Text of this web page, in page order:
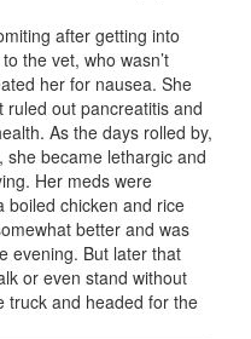
after getting into
the vet, who wasn’t
her for nausea. She
out pancreatitis and
As the days rolled by,
she became lethargic and
Her meds were
boiled chicken and rice
better and was
evening. But later that
or even stand without
truck and headed for the